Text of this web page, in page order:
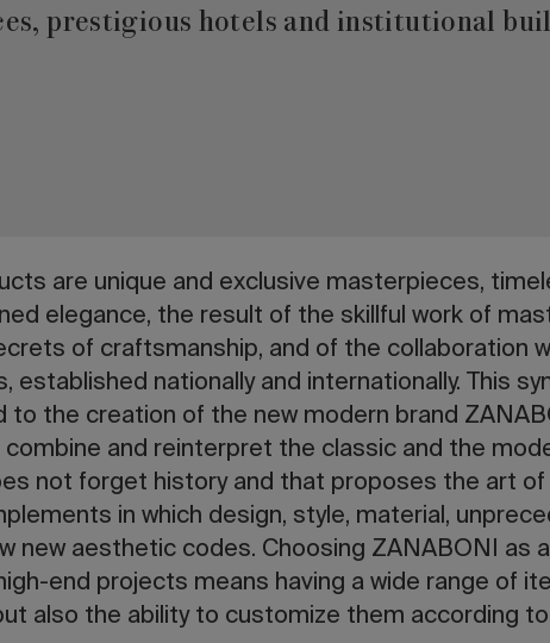
prestigious hotels and institutional
are unique and exclusive masterpieces,
elegance, the result of the skillful work of
of craftsmanship, and of the collaboration
established nationally and internationally. This
to the creation of the new modern brand
and reinterpret the classic and the
not forget history and that proposes the art of
in which design, style, material,
new aesthetic codes. Choosing ZANABONI as
end projects means having a wide range of
also the ability to customize them according